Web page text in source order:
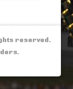
reserved.